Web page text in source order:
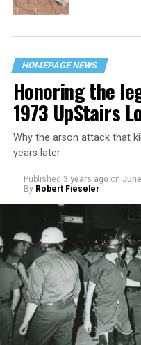
HOMEPAGE NEWS
Honoring the
1973 UpStairs
Why the arson attack that
years later
Published 3 years ago on
By Robert Fieseler